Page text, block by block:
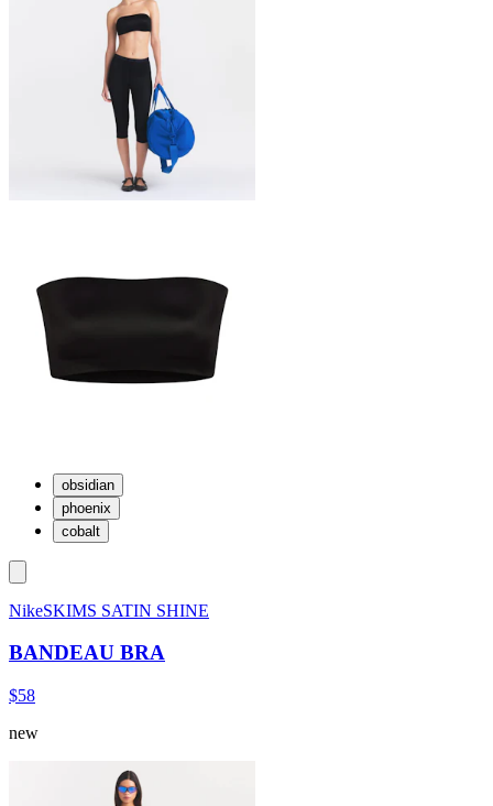
obsidian
phoenix
cobalt
NikeSKIMS SATIN SHINE
BANDEAU BRA
$58
new